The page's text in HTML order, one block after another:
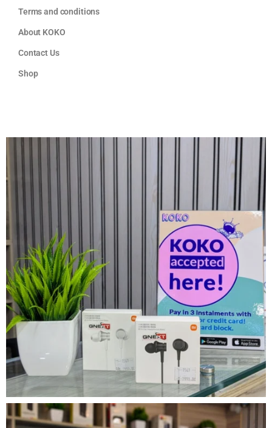
Terms and conditions
About KOKO
Contact Us
Shop